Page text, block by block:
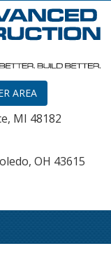
AREA
MI 48182
OH 43615